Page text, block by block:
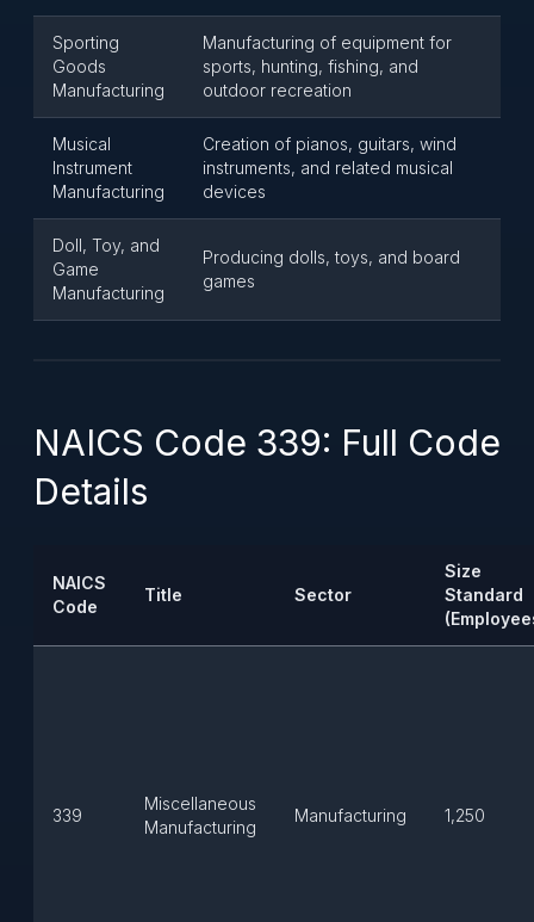
Sporting
Goods
Manufacturing
Manufacturing of equipment for
sports, hunting, fishing, and
outdoor recreation
Musical
Instrument
Manufacturing
Creation of pianos, guitars, wind
instruments, and related musical
devices
Doll, Toy, and
Game
Manufacturing
Producing dolls, toys, and board
games
NAICS Code 339: Full Code
Details
NAICS
Code
Title Sector
Size
Standard
339
Miscellaneous
Manufacturing
Manufacturing 1,250